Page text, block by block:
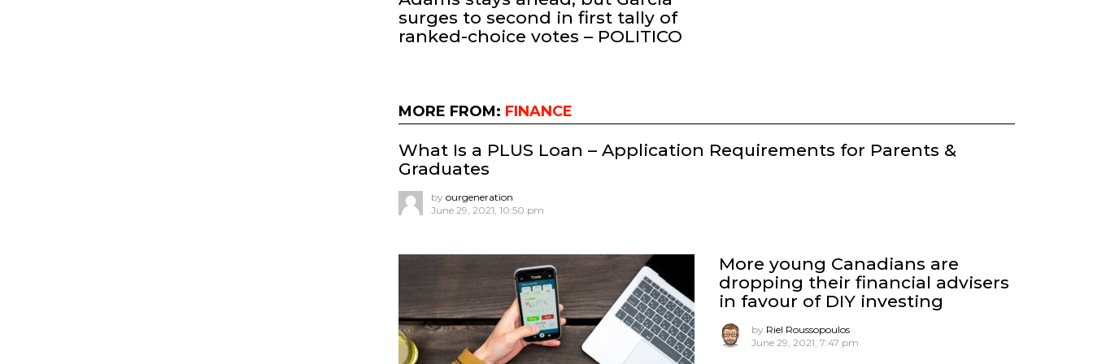
surges to second in first tally of
ranked-choice votes – POLITICO
MORE FROM: FINANCE
What Is a PLUS Loan – Application Requirements for Parents &
Graduates
by ourgeneration
June 29, 2021, 10:50 pm
More young Canadians are
dropping their financial advisers
in favour of DIY investing
by Riel Roussopoulos
June 29, 2021, 7:47 pm